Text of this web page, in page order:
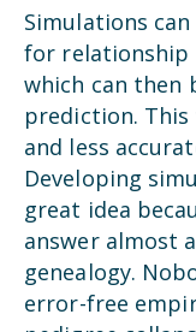
Simulations
for relationship
which can then
prediction.
and less
Developing
great idea
answer almost
genealogy.
error-free